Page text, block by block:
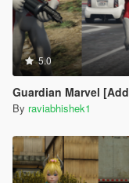
5.0
Guardian Marvel
By raviabhishek1